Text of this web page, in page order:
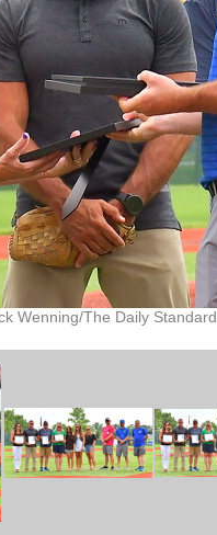
Wenning/The Daily Standard